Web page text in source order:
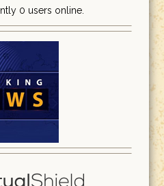
0 users online.